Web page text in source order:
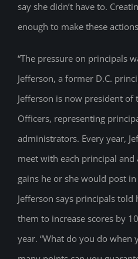
say she didn’t have to.
enough to make these
“The pressure on principals
Jefferson, a former D.C.
Jefferson is now president of
Officers, representing
administrators. Every year,
meet with each principal
gains he or she would post
Jefferson says principals told
them to increase scores by
year. “What do you do when